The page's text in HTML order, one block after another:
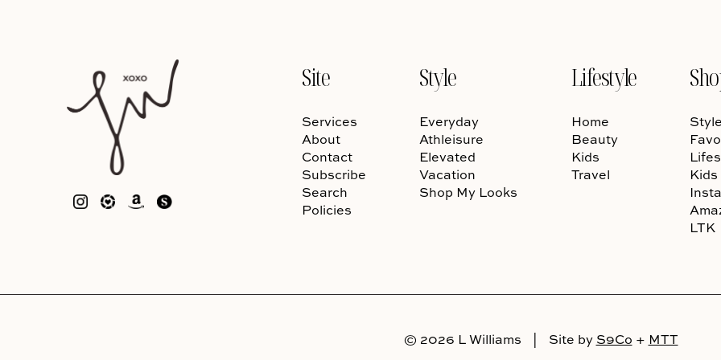
Site
Services
About
Contact
Subscribe
Search
Policies
Style
Everyday
Athleisure
Elevated
Vacation
Shop My Looks
Lifestyle
Home
Beauty
Kids
Travel
Kids
LTK
© 2026 L Williams Site by S9Co + MTT